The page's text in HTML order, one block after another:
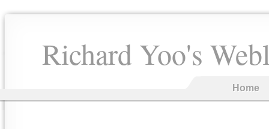
Richard Yoo's
Home